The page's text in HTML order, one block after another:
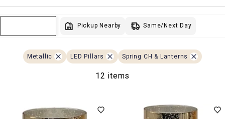
Pickup Nearby Same/Next Day
Metallic LED Pillars Spring CH & Lanterns
12 items